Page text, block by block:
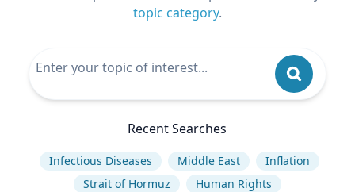
topic category.
Recent Searches
Infectious Diseases Middle East
Inflation
Strait of Hormuz
Human Rights